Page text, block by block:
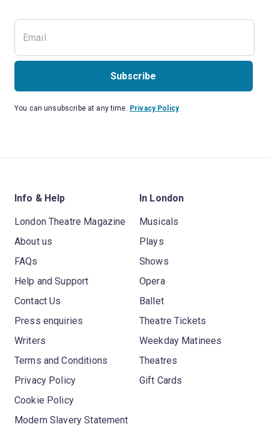
Subscribe
You can unsubscribe at any time. Privacy Policy
Info & Help
London Theatre Magazine
About us
FAQs
Help and Support
Contact Us
Press enquiries
Writers
Terms and Conditions
Privacy Policy
Cookie Policy
Modern Slavery Statement
In London
Musicals
Plays
Shows
Opera
Ballet
Theatre Tickets
Weekday Matinees
Theatres
Gift Cards